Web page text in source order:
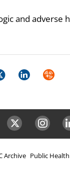
and adverse
LinkedIn
Archive Public